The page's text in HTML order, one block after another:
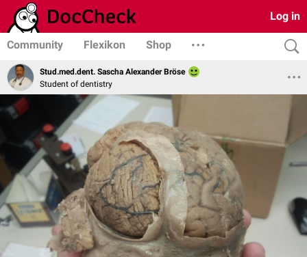
Log in
Community Flexikon Shop
Stud.med.dent. Sascha Alexander Bröse
Student of dentistry